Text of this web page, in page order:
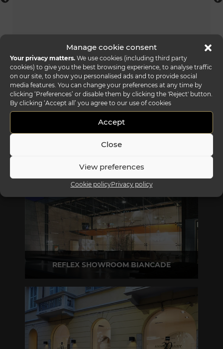
Manage cookie consent
Your privacy matters. We use cookies (including third party
cookies) to give you the best browsing experience, to analyse traffic
on our site, to show you personalised ads and to provide social
media features. You can change your preferences at any time by
clicking ‘Preferences’ or disable them by clicking the 'Reject' button.
By clicking ‘Accept all’ you agree to our use of cookies
Accept
Close
View preferences
Cookie policyPrivacy policy
vele scrivania
REFLEX SHOWROOM BIANCADE
P +39 0422 849201